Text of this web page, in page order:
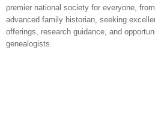
premier national society for everyone,
advanced family historian, seeking
offerings, research guidance, and
genealogists.